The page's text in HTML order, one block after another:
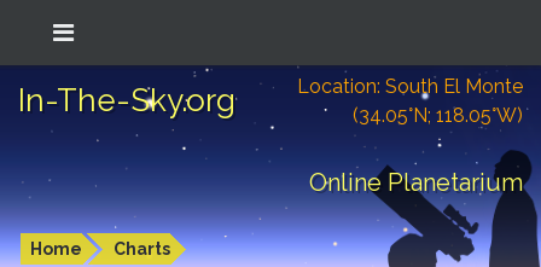
In-The-Sky.org
Location: South El Monte
(34.05°N; 118.05°W)
Online Planetarium
Home Charts